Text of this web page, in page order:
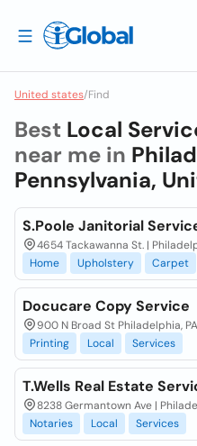
United states/Find
Best Local
near me in
Pennsylvania,
S.Poole Janitorial
4654 Tackawanna St. |
Home
Upholstery Carpet
Docucare Copy Service
900 N Broad St Philadelphia,
Printing
Local Services
T.Wells Real Estate
8238 Germantown Ave |
Notaries
Local Services